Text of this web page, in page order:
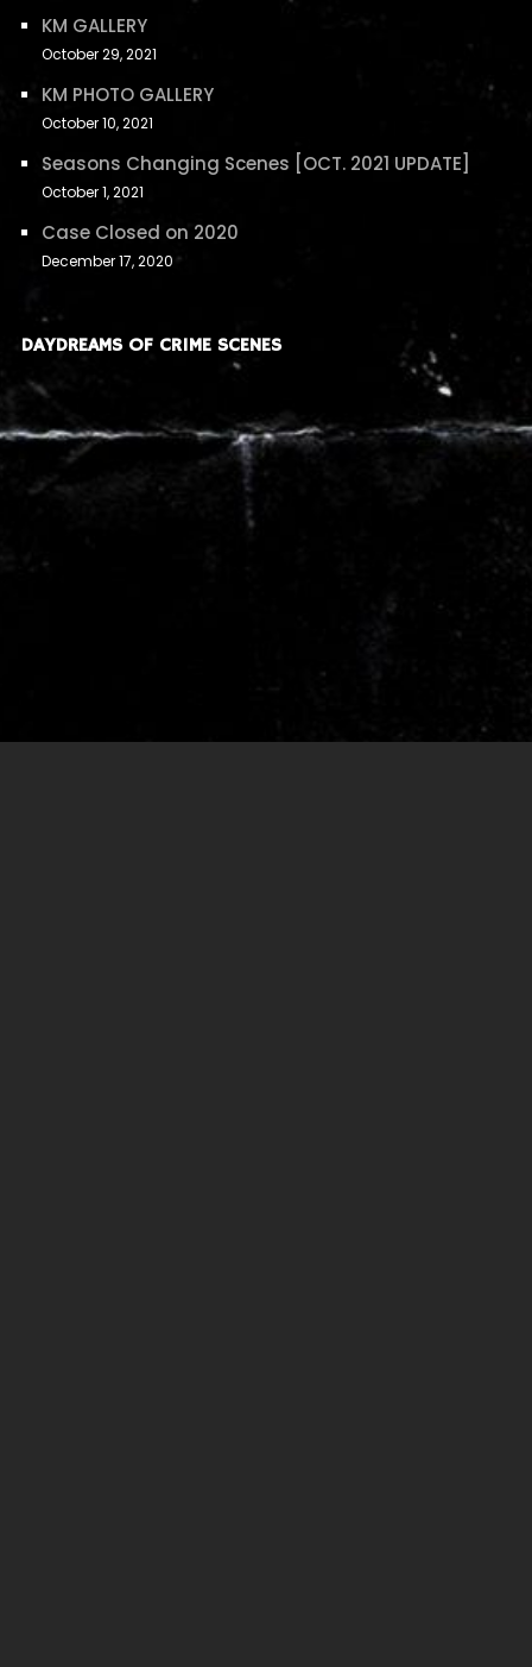
KM GALLERY
October 29, 2021
KM PHOTO GALLERY
October 10, 2021
Seasons Changing Scenes [OCT. 2021 UPDATE]
October 1, 2021
Case Closed on 2020
December 17, 2020
DAYDREAMS OF CRIME SCENES